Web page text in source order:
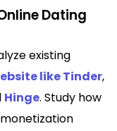
Dating
existing
like Tinder,
Hinge. Study how